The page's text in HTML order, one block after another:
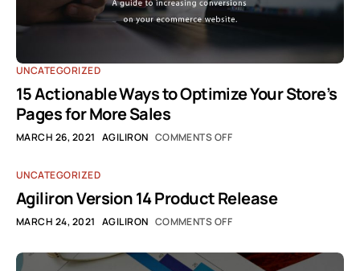
UNCATEGORIZED
15 Actionable Ways to Optimize Your Store’s
Pages for More Sales
MARCH 26, 2021 AGILIRON COMMENTS OFF
UNCATEGORIZED
Agiliron Version 14 Product Release
MARCH 24, 2021 AGILIRON COMMENTS OFF